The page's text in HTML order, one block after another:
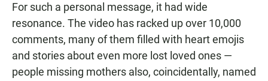
For such a personal message, it had wide
resonance. The video has racked up over 10,000
comments, many of them filled with heart emojis
and stories about even more lost loved ones —
people missing mothers also, coincidentally, named